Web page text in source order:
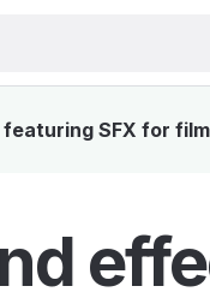
SFX for